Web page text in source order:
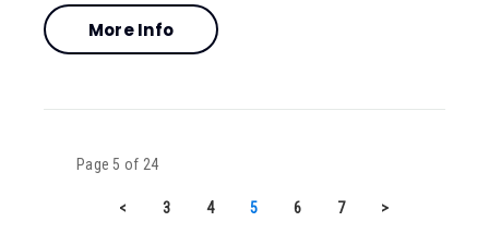
More Info
Page 5 of 24
< 3 4 5 6 7 >